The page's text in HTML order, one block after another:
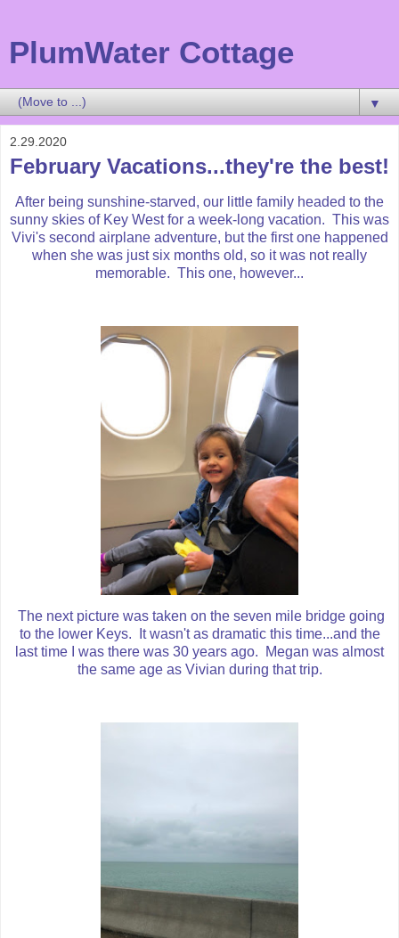
PlumWater Cottage
▼
2.29.2020
February Vacations...they're the best!
After being sunshine-starved, our little family headed to the
sunny skies of Key West for a week-long vacation. This was
Vivi's second airplane adventure, but the first one happened
when she was just six months old, so it was not really
memorable. This one, however...
The next picture was taken on the seven mile bridge going
to the lower Keys. It wasn't as dramatic this time...and the
last time I was there was 30 years ago. Megan was almost
the same age as Vivian during that trip.